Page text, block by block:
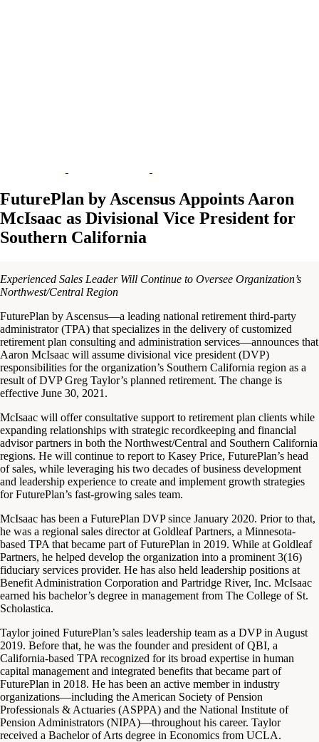
FuturePlan by Ascensus Appoints Aaron
McIsaac as Divisional Vice President for
Southern California
Experienced Sales Leader Will Continue to Oversee Organization’s
Northwest/Central Region
FuturePlan by Ascensus—a leading national retirement third-party
administrator (TPA) that specializes in the delivery of customized
retirement plan consulting and administration services—announces that
Aaron McIsaac will assume divisional vice president (DVP)
responsibilities for the organization’s Southern California region as a
result of DVP Greg Taylor’s planned retirement. The change is
effective June 30, 2021.
McIsaac will offer consultative support to retirement plan clients while
expanding relationships with strategic recordkeeping and financial
advisor partners in both the Northwest/Central and Southern California
regions. He will continue to report to Kasey Price, FuturePlan’s head
of sales, while leveraging his two decades of business development
and leadership experience to create and implement growth strategies
for FuturePlan’s fast-growing sales team.
McIsaac has been a FuturePlan DVP since January 2020. Prior to that,
he was a regional sales director at Goldleaf Partners, a Minnesota-
based TPA that became part of FuturePlan in 2019. While at Goldleaf
Partners, he helped develop the organization into a prominent 3(16)
fiduciary services provider. He has also held leadership positions at
Benefit Administration Corporation and Partridge River, Inc. McIsaac
earned his bachelor’s degree in management from The College of St.
Scholastica.
Taylor joined FuturePlan’s sales leadership team as a DVP in August
2019. Before that, he was the founder and president of QBI, a
California-based TPA recognized for its broad expertise in human
capital management and integrated benefits that became part of
FuturePlan in 2018. He has been an active member in industry
organizations—including the American Society of Pension
Professionals & Actuaries (ASPPA) and the National Institute of
Pension Administrators (NIPA)—throughout his career. Taylor
received a Bachelor of Arts degree in Economics from UCLA.